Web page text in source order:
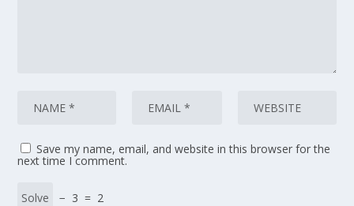
Save my name, email, and website in this browser for the
next time I comment.
− 3 = 2